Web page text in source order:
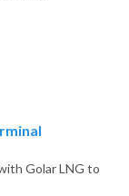
Golar LNG to